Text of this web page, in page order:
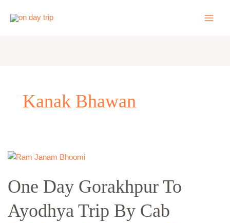
Kanak Bhawan
One Day Gorakhpur To
Ayodhya Trip By Cab
One
Gorakhpur
To
Ayodhya
Trip